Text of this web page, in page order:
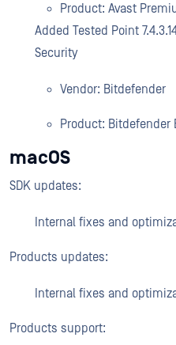
Product: Avast
Added Tested Point
Security
Vendor: Bitdefender
Product: Bitdefender
macOS
SDK updates:
Internal fixes and
Products updates:
Internal fixes and
Products support: